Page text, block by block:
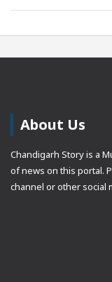
About Us
Chandigarh Story is a
of news on this portal.
channel or other social